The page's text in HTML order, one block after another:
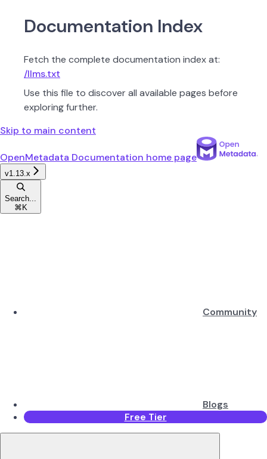
Documentation Index
Fetch the complete documentation index at:
/llms.txt
Use this file to discover all available pages before
exploring further.
Skip to main content
OpenMetadata Documentation home page
v1.13.x
Search...
⌘ K
Community
Blogs
Free Tier